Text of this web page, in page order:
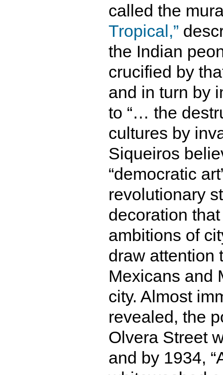
called the
Tropical,”
the Indian
crucified by
and in turn by
to “… the
cultures by
Siqueiros
“democratic
revolutionary
decoration
ambitions of
draw attention
Mexicans and
city. Almost
revealed, the
Olvera Street
and by 1934,